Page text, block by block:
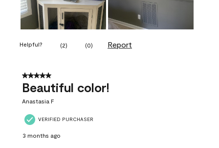
Helpful? (2) (0) Report
5 out of 5 stars.
Beautiful color!
Anastasia F
VERIFIED PURCHASER
3 months ago